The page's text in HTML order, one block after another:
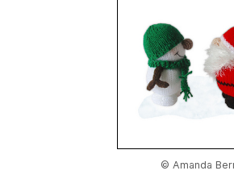
© Amanda